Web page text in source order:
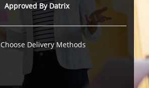
Approved By Datrix
Choose Delivery Methods